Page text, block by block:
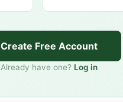
Create Free Account
Already have one? Log in